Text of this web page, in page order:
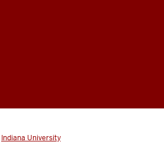
Indiana University